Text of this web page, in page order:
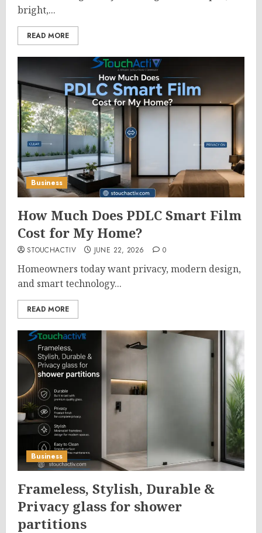
bright,...
READ MORE
Business
How Much Does PDLC Smart Film
Cost for My Home?
STOUCHACTIV JUNE 22, 2026 0
Homeowners today want privacy, modern design,
and smart technology...
READ MORE
Business
Frameless, Stylish, Durable &
Privacy glass for shower
partitions